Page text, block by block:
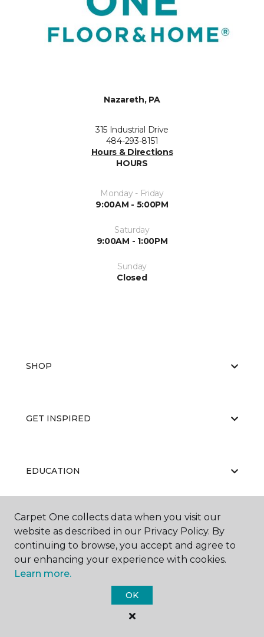
Nazareth, PA
315 Industrial Drive
484-293-8151
Hours & Directions
HOURS
Monday - Friday
9:00AM - 5:00PM
Saturday
9:00AM - 1:00PM
Sunday
Closed
SHOP
GET INSPIRED
EDUCATION
ABOUT US
Carpet One Floor & Home.
Carpet One collects data when you visit our
website as described in our Privacy Policy. By
continuing to browse, you accept and agree to
our enhancing your experience with cookies.
Learn more.
OK